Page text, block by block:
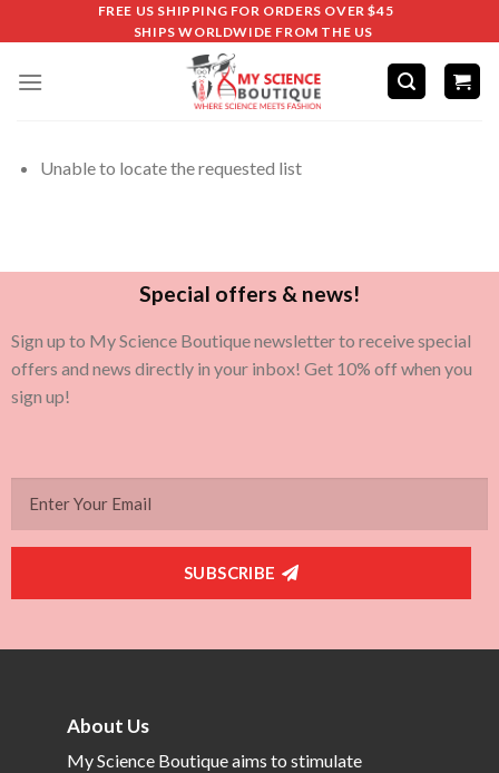
FREE US SHIPPING FOR ORDERS OVER $45
SHIPS WORLDWIDE FROM THE US
Unable to locate the requested list
Special offers & news!
Sign up to My Science Boutique newsletter to receive special
offers and news directly in your inbox! Get 10% off when you
sign up!
SUBSCRIBE
About Us
My Science Boutique aims to stimulate